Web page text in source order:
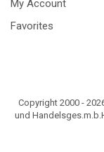
My Account
Favorites
Copyright 2000 -
und